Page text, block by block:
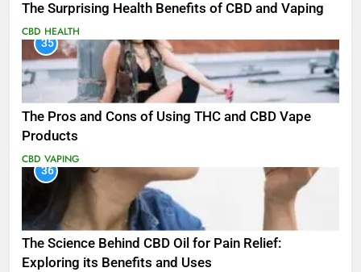
The Surprising Health Benefits of CBD and Vaping
CBD HEALTH
35
The Pros and Cons of Using THC and CBD Vape
Products
CBD VAPING
36
The Science Behind CBD Oil for Pain Relief:
Exploring its Benefits and Uses